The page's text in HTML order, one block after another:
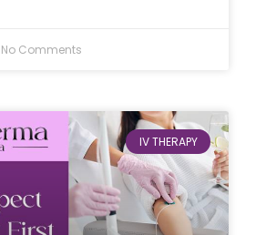
No Comments
IV THERAPY